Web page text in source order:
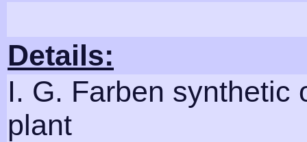
Details:
I. G. Farben synthetic
plant